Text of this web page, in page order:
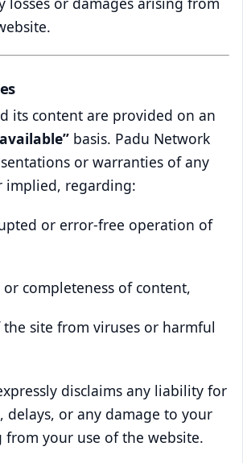
its content are provided on an
basis. Padu Network
or warranties of any
implied, regarding:
or error-free operation of
or completeness of content,
the site from viruses or harmful
disclaims any liability for
delays, or any damage to your
from your use of the website.